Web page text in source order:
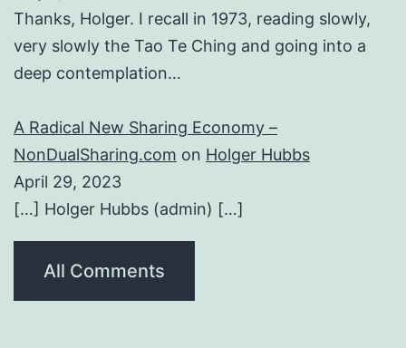
Thanks, Holger. I recall in 1973, reading slowly,
very slowly the Tao Te Ching and going into a
deep contemplation…
A Radical New Sharing Economy –
NonDualSharing.com on Holger Hubbs
April 29, 2023
[…] Holger Hubbs (admin) […]
All Comments